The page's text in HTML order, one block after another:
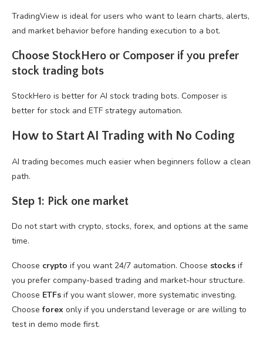
TradingView is ideal for users who want to learn charts, alerts,
and market behavior before handing execution to a bot.
Choose StockHero or Composer if you prefer
stock trading bots
StockHero is better for AI stock trading bots. Composer is
better for stock and ETF strategy automation.
How to Start AI Trading with No Coding
AI trading becomes much easier when beginners follow a clean
path.
Step 1: Pick one market
Do not start with crypto, stocks, forex, and options at the same
time.
Choose crypto if you want 24/7 automation. Choose stocks if
you prefer company-based trading and market-hour structure.
Choose ETFs if you want slower, more systematic investing.
Chooseforex only if you understand leverage or are willing to
test in demo mode first.